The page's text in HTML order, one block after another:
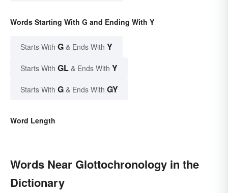
Words Starting With G and Ending With Y
Starts With G & Ends With Y
Starts With GL & Ends With Y
Starts With G & Ends With GY
Word Length
Words Near Glottochronology in the
Dictionary